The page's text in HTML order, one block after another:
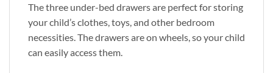
The three under-bed drawers are perfect for storing
your child’s clothes, toys, and other bedroom
necessities. The drawers are on wheels, so your child
can easily access them.